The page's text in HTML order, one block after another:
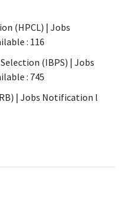
(HPCL) | Jobs
: 116
(IBPS) | Jobs
: 745
| Jobs Notification l